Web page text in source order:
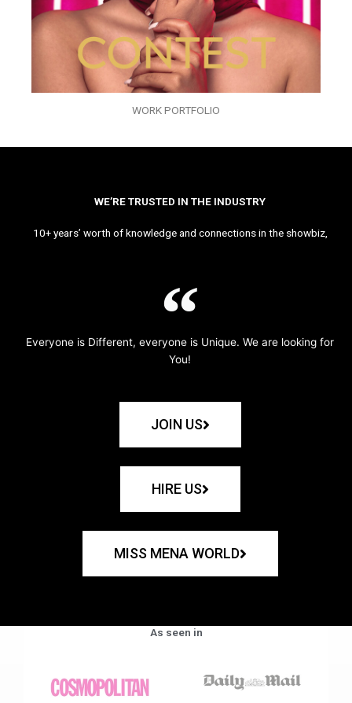
WORK PORTFOLIO
WE’RE TRUSTED IN THE INDUSTRY
10+ years’ worth of knowledge and connections in the showbiz,
Everyone is Different, everyone is Unique. We are looking for
You!
JOIN US
HIRE US
MISS MENA WORLD
As seen in